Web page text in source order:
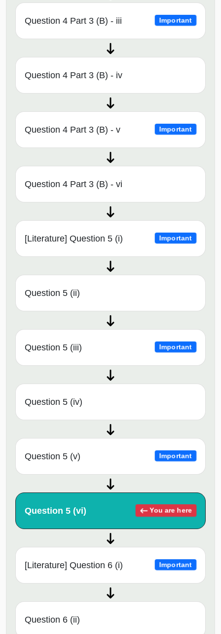
Question 4 Part 3 (B) - iii Important
Question 4 Part 3 (B) - iv
Question 4 Part 3 (B) - v Important
Question 4 Part 3 (B) - vi
[Literature] Question 5 (i) Important
Question 5 (ii)
Question 5 (iii) Important
Question 5 (iv)
Question 5 (v) Important
Question 5 (vi) You are here
[Literature] Question 6 (i) Important
Question 6 (ii)